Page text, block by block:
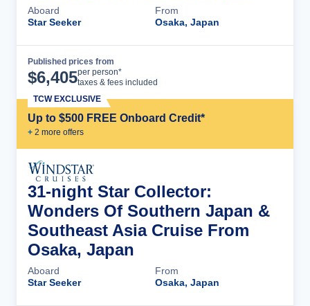
Aboard
Star Seeker
From
Osaka, Japan
Published prices from
$6,405per person*
taxes & fees included
Up to $500 FREE Onboard Credit*
+ 2 more offers
TCW EXCLUSIVE
31-night Star Collector:
Wonders Of Southern Japan &
Southeast Asia Cruise From
Osaka, Japan
Aboard
Star Seeker
From
Osaka, Japan